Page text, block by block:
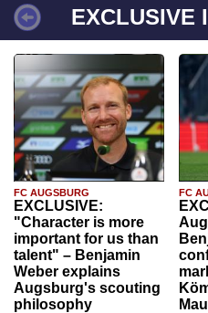
EXCLUSIVE
FC AUGSBURG
EXCLUSIVE:
"Character is more
important for us than
talent" – Benjamin
Weber explains
Augsburg's scouting
philosophy
FC